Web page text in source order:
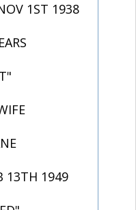
1ST 1938
13TH 1949